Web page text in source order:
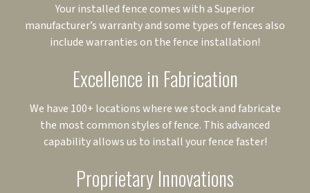
Your installed fence comes with a Superior
manufacturer’s warranty and some types of fences also
include warranties on the fence installation!
Excellence in Fabrication
We have 100+ locations where we stock and fabricate
the most common styles of fence. This advanced
capability allows us to install your fence faster!
Proprietary Innovations